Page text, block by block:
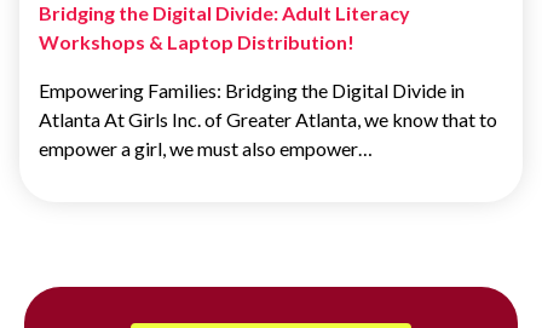
Bridging the Digital Divide: Adult Literacy
Workshops & Laptop Distribution!
Empowering Families: Bridging the Digital Divide in
Atlanta At Girls Inc. of Greater Atlanta, we know that to
empower a girl, we must also empower…